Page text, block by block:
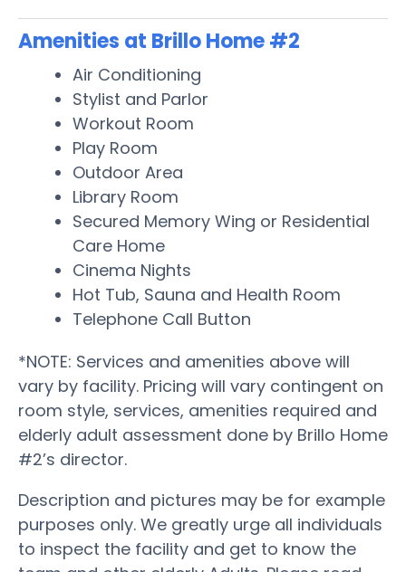
Amenities at Brillo Home #2
Air Conditioning
Stylist and Parlor
Workout Room
Play Room
Outdoor Area
Library Room
Secured Memory Wing or Residential
Care Home
Cinema Nights
Hot Tub, Sauna and Health Room
Telephone Call Button
*NOTE: Services and amenities above will
vary by facility. Pricing will vary contingent on
room style, services, amenities required and
elderly adult assessment done by Brillo Home
#2’s director.
Description and pictures may be for example
purposes only. We greatly urge all individuals
to inspect the facility and get to know the